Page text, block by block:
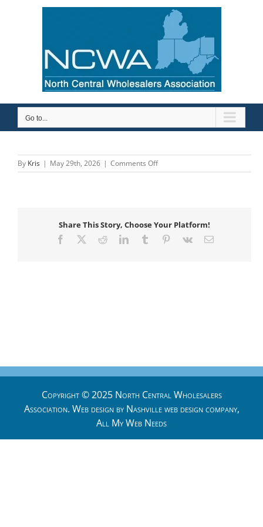
Go to...
By Kris | May 29th, 2026 | Comments Offon
Bonomi
Share This Story, Choose Your Platform!
Facebook RedditLinkedInTumblr Pinterest
Vk Email
Copyright © 2025 North Central Wholesalers
Association. Web design by Nashville web designcompany,
All My Web Needs